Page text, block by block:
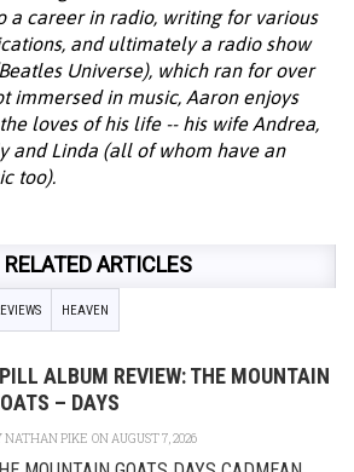
a career in radio, writing for various
and ultimately a radio show
Universe), which ran for over
immersed in music, Aaron enjoys
loves of his life -- his wife Andrea,
and Linda (all of whom have an
too).
RELATED ARTICLES
HEAVEN
ALBUM REVIEW: THE MOUNTAIN
– DAYS
NATHAN PIKE ON AUGUST 7, 2026